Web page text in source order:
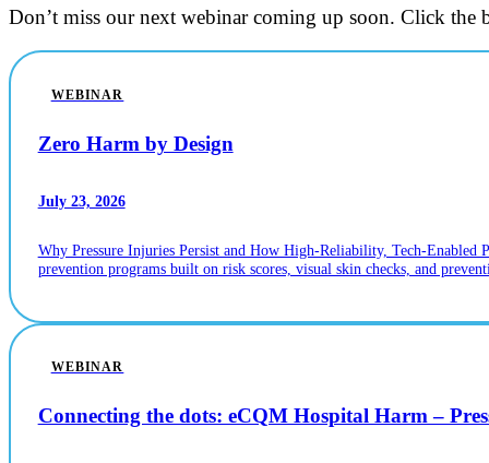
Don’t miss our next webinar coming up soon. Click
WEBINAR
Zero Harm by Design
July 23, 2026
Why Pressure Injuries Persist and How High-Reliability, Tech-Enabled
prevention programs built on risk scores, visual skin checks, and
WEBINAR
Connecting the dots: eCQM Hospital Harm –